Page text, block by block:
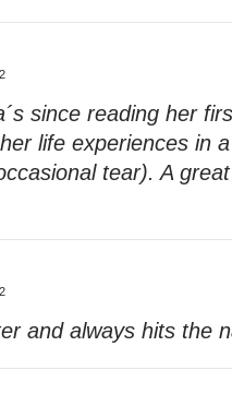
since reading her
life experiences in
tear). A
and always hits the